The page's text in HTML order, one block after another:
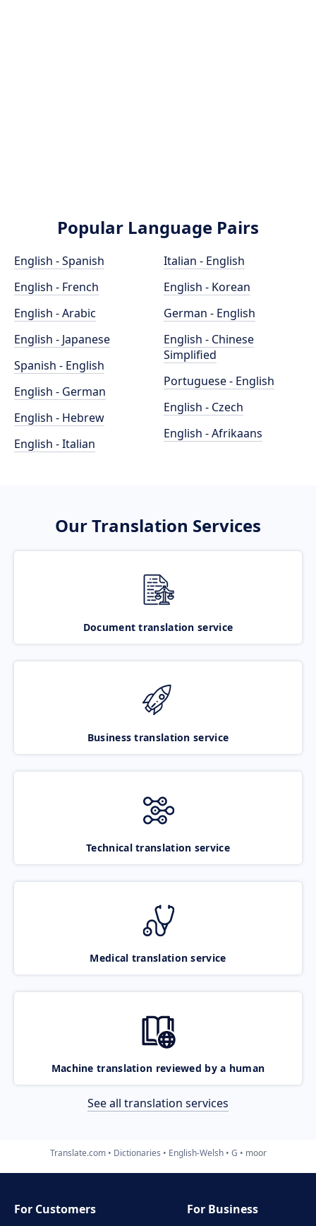
Popular Language Pairs
English - Spanish
English - French
English - Arabic
English - Japanese
Spanish - English
English - German
English - Hebrew
English - Italian
Italian - English
English - Korean
German - English
English - Chinese
Simplified
Portuguese - English
English - Czech
English - Afrikaans
Our Translation Services
Document translation service
Business translation service
Technical translation service
Medical translation service
Machine translation reviewed by a human
See all translation services
Translate.com Dictionaries English-Welsh G moor
For Customers
For Business